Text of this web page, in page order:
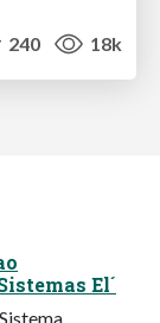
240 18k
El´